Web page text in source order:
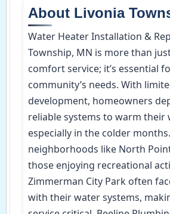
About Livonia
Water Heater Installation &
Township, MN is more than
comfort service; it’s essential
community’s needs. With
development, homeowners
reliable systems to warm their
especially in the colder
neighborhoods like North
those enjoying recreational
Zimmerman City Park often
with their water systems,